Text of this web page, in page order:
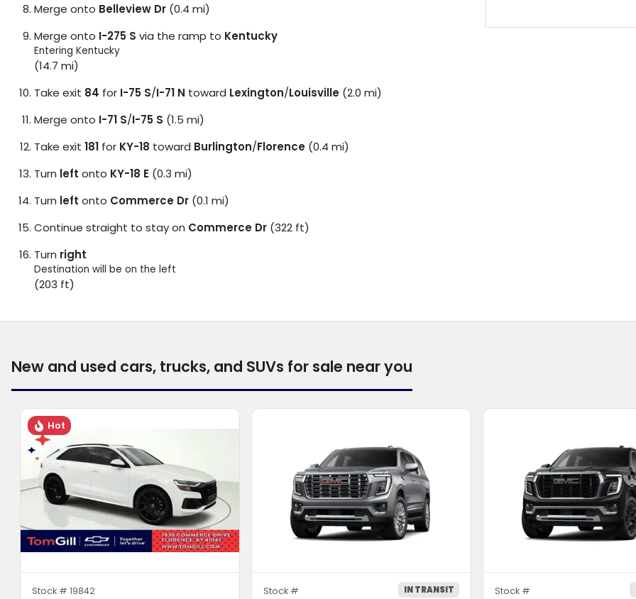
Merge onto Belleview Dr (0.4 mi)
Merge onto I-275 S via the ramp to Kentucky
Entering Kentucky
(14.7 mi)
Take exit 84 for I-75 S/I-71 N toward Lexington/Louisville (2.0 mi)
Merge onto I-71 S/I-75 S (1.5 mi)
Take exit 181 for KY-18 toward Burlington/Florence (0.4 mi)
Turn left onto KY-18 E (0.3 mi)
Turn left onto Commerce Dr (0.1 mi)
Continue straight to stay on Commerce Dr (322 ft)
Turn right
Destination will be on the left
(203 ft)
New and used cars, trucks, and SUVs for sale near you
Hot
Stock # 19842 Stock # IN TRANSIT Stock #